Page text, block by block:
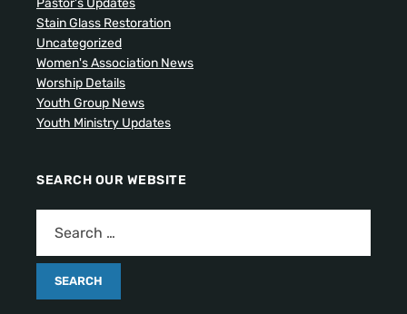
Pastor's Updates
Stain Glass Restoration
Uncategorized
Women's Association News
Worship Details
Youth Group News
Youth Ministry Updates
SEARCH OUR WEBSITE